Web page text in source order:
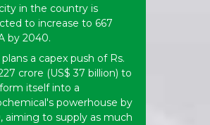
in the country is
to increase to 667
by 2040.
a capex push of Rs.
crore (US$ 37 billion) to
itself into a
powerhouse by
aiming to supply as much